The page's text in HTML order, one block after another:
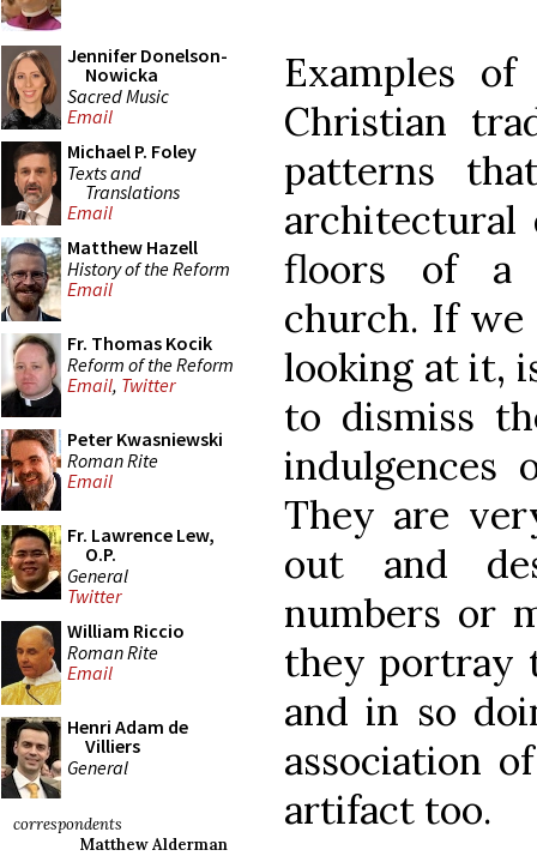
Jennifer Donelson-
Nowicka
Sacred Music
Email
Michael P. Foley
Texts and
Translations
Email
Matthew Hazell
History of the Reform
Email
Fr. Thomas Kocik
Reform of the Reform
Email, Twitter
Peter Kwasniewski
Roman Rite
Email
Fr. Lawrence Lew,
O.P.
General
Twitter
William Riccio
Roman Rite
Email
Henri Adam de
Villiers
General
correspondents
Matthew Alderman
Examples
Christian
patterns
architectural
floors of a
church. If
looking at it,
to dismiss
indulgences
They are
out and
numbers or
they portray
and in so
association
artifact too.